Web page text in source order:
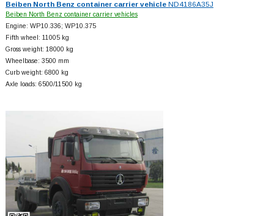
Beiben North Benz container carrier vehicleND4186A35J
Beiben North Benz container carrier vehicles
Engine: WP10.336; WP10.375
Fifth wheel: 11005 kg
Gross weight: 18000 kg
Wheelbase: 3500 mm
Curb weight: 6800 kg
Axle loads: 6500/11500 kg